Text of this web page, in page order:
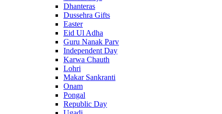
Dhanteras
Dussehra Gifts
Easter
Eid Ul Adha
Guru Nanak Parv
Independent Day
Karwa Chauth
Lohri
Makar Sankranti
Onam
Pongal
Republic Day